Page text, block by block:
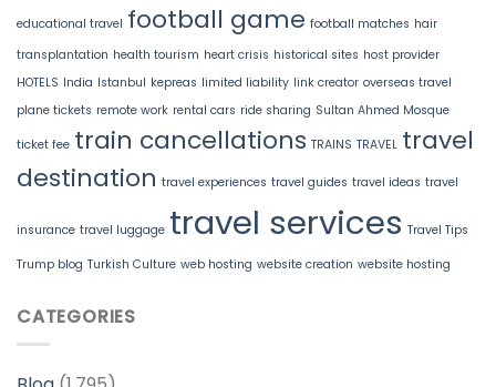
educational travel football game football matches hair
transplantation health tourism heart crisis historical sites host provider
HOTELS India Istanbul kepreas limited liability link creator overseas travel
plane tickets remote work rental cars ride sharing Sultan Ahmed Mosque
ticket fee train cancellations TRAINS TRAVEL travel
destination travel experiences travel guides travel ideas travel
insurance travel luggage travel services Travel Tips
Trump blog Turkish Culture web hosting website creation website hosting
CATEGORIES